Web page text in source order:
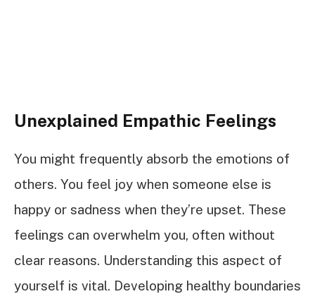
Unexplained Empathic Feelings
You might frequently absorb the emotions of
others. You feel joy when someone else is
happy or sadness when they’re upset. These
feelings can overwhelm you, often without
clear reasons. Understanding this aspect of
yourself is vital. Developing healthy boundaries